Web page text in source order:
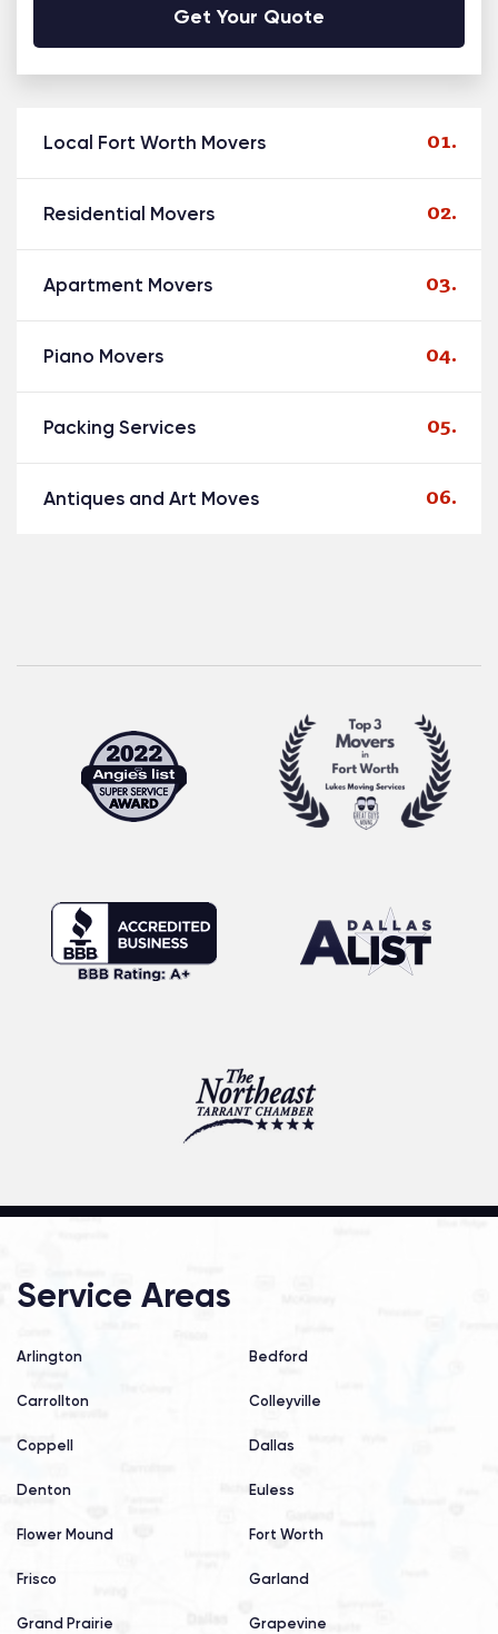
Local Fort Worth Movers
Residential Movers
Apartment Movers
Piano Movers
Packing Services
Antiques and Art Moves
Service Areas
Arlington Bedford
Carrollton Colleyville
Coppell Dallas
Denton Euless
Flower Mound Fort Worth
Frisco Garland
Grand Prairie Grapevine